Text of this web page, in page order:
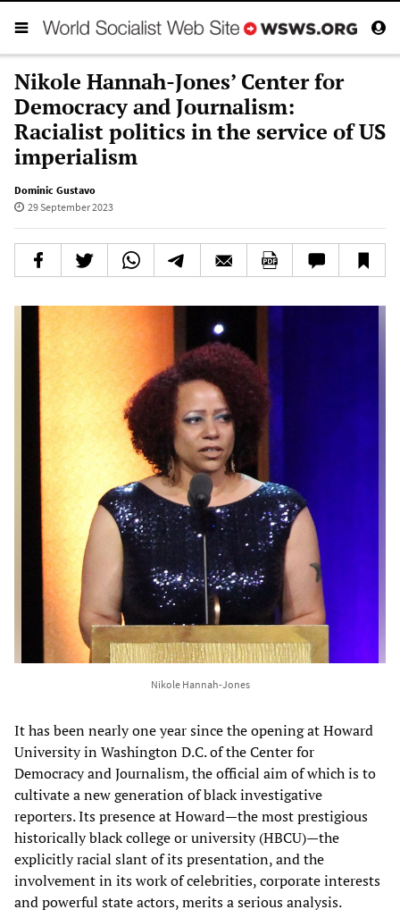
Nikole Hannah-Jones’ Center for
Democracy and Journalism:
Racialist politics in the service of US
imperialism
Dominic Gustavo
29 September 2023
Nikole Hannah-Jones
It has been nearly one year since the opening at Howard
University in Washington D.C. of the Center for
Democracy and Journalism, the official aim of which is to
cultivate a new generation of black investigative
reporters. Its presence at Howard—the most prestigious
historically black college or university (HBCU)—the
explicitly racial slant of its presentation, and the
involvement in its work of celebrities, corporate interests
and powerful state actors, merits a serious analysis.